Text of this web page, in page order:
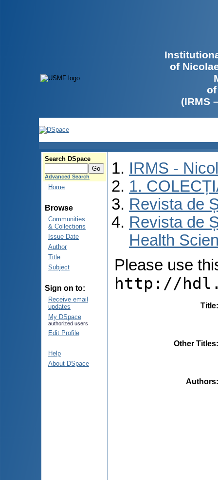
of
(IRMS
Search DSpace
Advanced Search
Home
Browse
Communities
& Collections
Issue Date
Author
Title
Subject
Sign on to:
Receive email
updates
My DSpace
authorized users
Edit Profile
Help
About DSpace
IRMS -
1.
Revista de
Revista de
Health
Please use
http://
Title
Other Titles
Authors